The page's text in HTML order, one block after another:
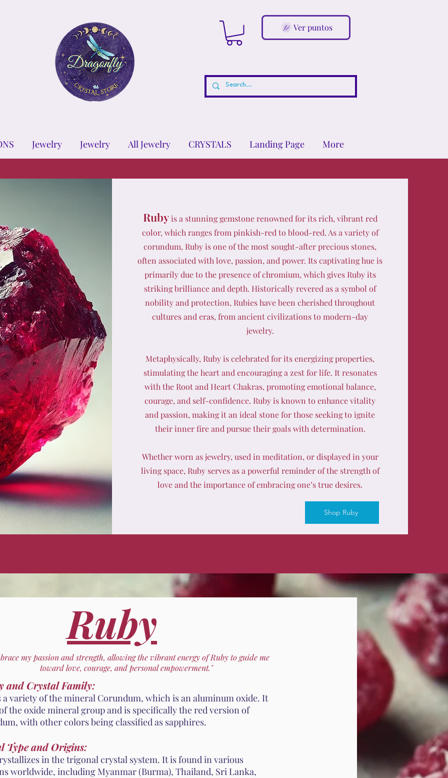
Ver puntos
Jewelry Jewelry All Jewelry CRYSTALS Landing Page More
Rubyis a stunning gemstone renowned for its rich, vibrant red
color, which ranges from pinkish-red to blood-red. As a variety of
corundum, Ruby is one of the most sought-after precious stones,
often associated with love, passion, and power. Its captivating hue is
primarily due to the presence of chromium, which gives Ruby its
striking brilliance and depth. Historically revered as a symbol of
nobility and protection, Rubies have been cherished throughout
cultures and eras, from ancient civilizations to modern-day
jewelry.
Metaphysically, Ruby is celebrated for its energizing properties,
stimulating the heart and encouraging a zest for life. It resonates
with the Root and Heart Chakras, promoting emotional balance,
courage, and self-confidence. Ruby is known to enhance vitality
and passion, making it an ideal stone for those seeking to ignite
their inner fire and pursue their goals with determination.
Whether worn as jewelry, used in meditation, or displayed in your
living space, Ruby serves as a powerful reminder of the strength of
love and the importance of embracing one’s true desires.
Shop Ruby
Ruby
my passion and strength, allowing the vibrant energy of Ruby to guide me
toward love, courage, and personal empowerment."
and Crystal Family:
a variety of the mineral Corundum, which is an aluminum oxide. It
the oxide mineral group and is specifically the red version of
with other colors being classified as sapphires.
Type and Origins:
in the trigonal crystal system. It is found in various
worldwide, including Myanmar (Burma), Thailand, Sri Lanka,